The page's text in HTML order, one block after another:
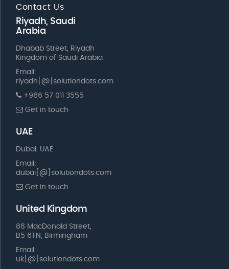
Contact Us
Riyadh, Saudi
Arabia
Dhabab Street, Riyadh
Kingdom of Saudi Arabia
Email:
riyadh[@]solutiondots.com
+966 57 011 3555
Get in touch
UAE
Dubai, UAE
Email:
dubai[@]solutiondots.com
Get in touch
United Kingdom
88 MacDonald Street,
B5 6TN, Birmingham
Email:
uk[@]solutiondots.com